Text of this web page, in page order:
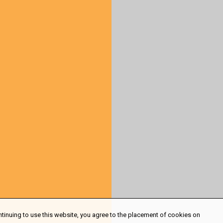
to use this website, you agree to the placement of cookies on